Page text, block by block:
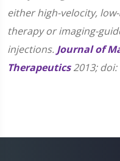
either high-velocity,
therapy or imaging-
injections. Journal of
Therapeutics2013; doi: